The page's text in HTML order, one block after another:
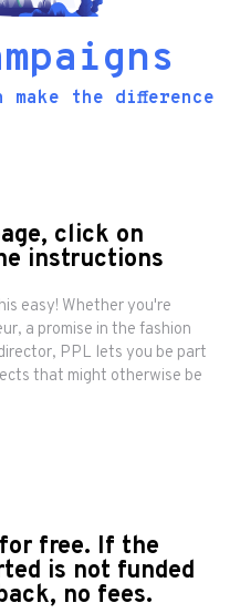
the difference
click on
instructions
easy! Whether you're
a promise in the fashion
PPL lets you be part
that might otherwise be
free. If the
is not funded
no fees.